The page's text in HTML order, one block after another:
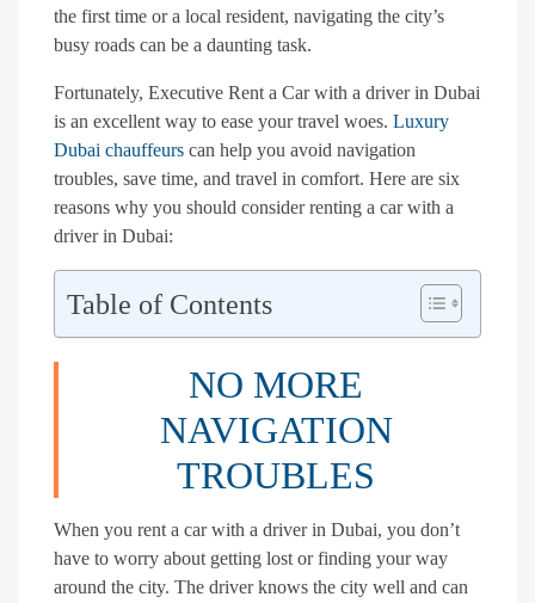
the first time or a local resident, navigating the city’s
busy roads can be a daunting task.
Fortunately, Executive Rent a Car with a driver in Dubai
is an excellent way to ease your travel woes. Luxury
Dubai chauffeurs can help you avoid navigation
troubles, save time, and travel in comfort. Here are six
reasons why you should consider renting a car with a
driver in Dubai:
Table of Contents
NO MORE
NAVIGATION
TROUBLES
When you rent a car with a driver in Dubai, you don’t
have to worry about getting lost or finding your way
around the city. The driver knows the city well and can